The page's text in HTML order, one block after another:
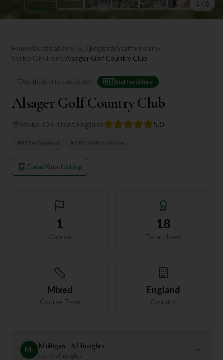
1 / 6
Home/Destinations/ 🇬🇧 England/Staffordshire/
Stoke-On-Trent/Alsager Golf Country Club
Be the first to contribute! 🇬🇧Staffordshire
Alsager Golf Country Club
Stoke-On-Trent England 5.0
#932 # 17
Claim Your Listing
1
Course
18
Total Holes
Mixed
Course Type
England
Country
M+ Mulligan+ AI Insights
General insights